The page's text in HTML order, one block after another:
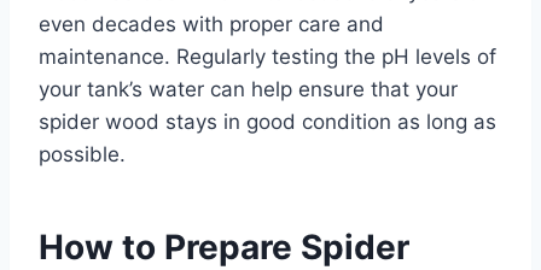
even decades with proper care and
maintenance. Regularly testing the pH levels of
your tank’s water can help ensure that your
spider wood stays in good condition as long as
possible.
How to Prepare Spider